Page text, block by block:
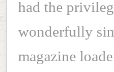
had the
wonderfully
magazine